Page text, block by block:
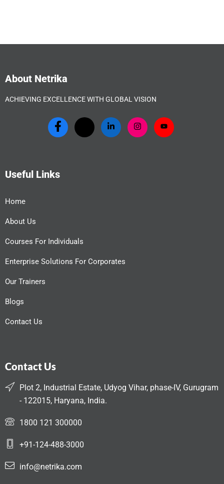
About Netrika
ACHIEVING EXCELLENCE WITH GLOBAL VISION
Useful Links
Home
About Us
Courses For Individuals
Enterprise Solutions For Corporates
Our Trainers
Blogs
Contact Us
Contact Us
Plot 2, Industrial Estate, Udyog Vihar, phase-IV, Gurugram
- 122015, Haryana, India.
1800 121 300000
+91-124-488-3000
info@netrika.com